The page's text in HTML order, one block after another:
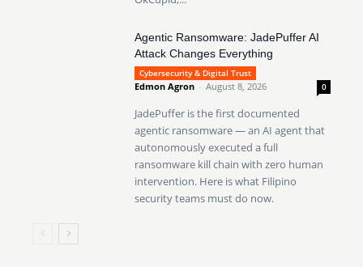
Agentic Ransomware: JadePuffer AI
Attack Changes Everything
Cybersecurity & Digital Trust
Edmon Agron - August 8, 2026 0
JadePuffer is the first documented
agentic ransomware — an AI agent that
autonomously executed a full
ransomware kill chain with zero human
intervention. Here is what Filipino
security teams must do now.